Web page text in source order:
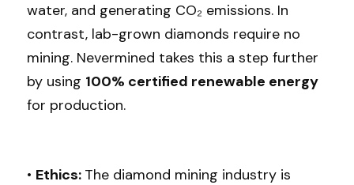
water, and generating CO₂ emissions. In
contrast, lab-grown diamonds require no
mining. Nevermined takes this a step further
by using
for production.
• Ethics: The diamond mining industry is